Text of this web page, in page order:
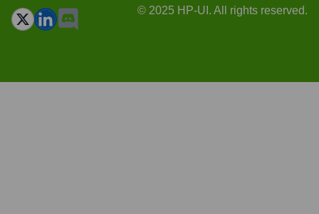
© 2025 HP-UI. All rights reserved.